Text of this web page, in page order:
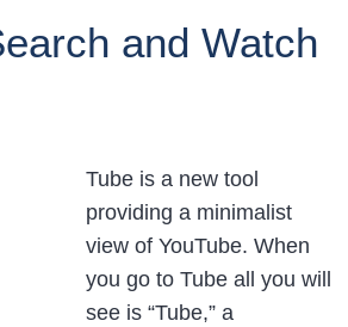
and Watch
Tube is a new tool
providing a minimalist
view of YouTube. When
you go to Tube all you will
see is “Tube,” a